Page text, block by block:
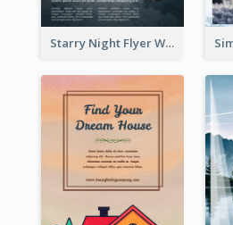
Starry Night Flyer With Street View